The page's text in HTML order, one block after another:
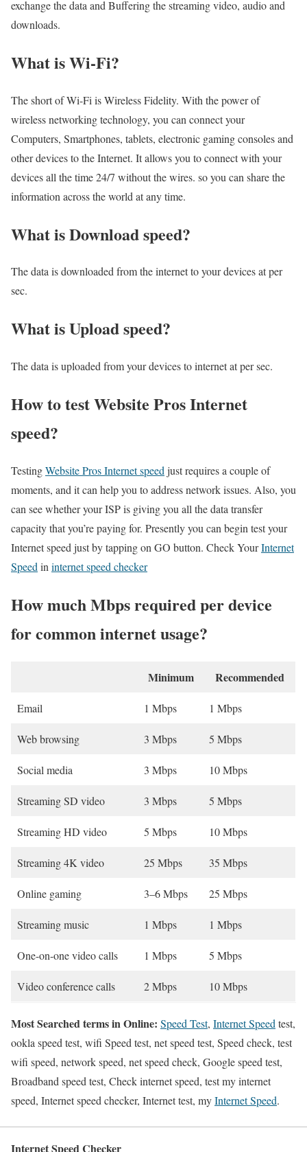
exchange the data and Buffering the streaming video, audio and
downloads.
What is Wi-Fi?
The short of Wi-Fi is Wireless Fidelity. With the power of
wireless networking technology, you can connect your
Computers, Smartphones, tablets, electronic gaming consoles and
other devices to the Internet. It allows you to connect with your
devices all the time 24/7 without the wires. so you can share the
information across the world at any time.
What is Download speed?​
The data is downloaded from the internet to your devices at per
sec.
What is Upload speed?
The data is uploaded from your devices to internet at per sec.
How to test Website Pros Internet
speed?
TestingWebsite Pros Internet speed just requires a couple of
moments, and it can help you to address network issues. Also, you
can see whether your ISP is giving you all the data transfer
capacity that you’re paying for. Presently you can begin test your
Internet speed just by tapping on GO button. Check YourInternet
Speed in internet speed checker
How much Mbps required per device
for common internet usage?
Minimum Recommended
Email 1 Mbps 1 Mbps
Web browsing 3 Mbps 5 Mbps
Social media 3 Mbps 10 Mbps
Streaming SD video 3 Mbps 5 Mbps
Streaming HD video 5 Mbps 10 Mbps
Streaming 4K video 25 Mbps 35 Mbps
Online gaming 3–6 Mbps 25 Mbps
Streaming music 1 Mbps 1 Mbps
One-on-one video calls 1 Mbps 5 Mbps
Video conference calls 2 Mbps 10 Mbps
Most Searched terms in Online: Speed Test, Internet Speed test,
ookla speed test, wifi Speed test, net speed test, Speed check, test
wifi speed, network speed, net speed check, Google speed test,
Broadband speed test, Check internet speed, test my internet
speed, Internet speed checker, Internet test, myInternet Speed.
Internet Speed Checker